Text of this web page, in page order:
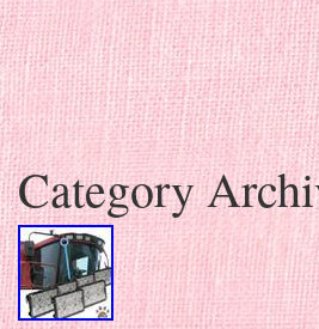
Skip to content
Category